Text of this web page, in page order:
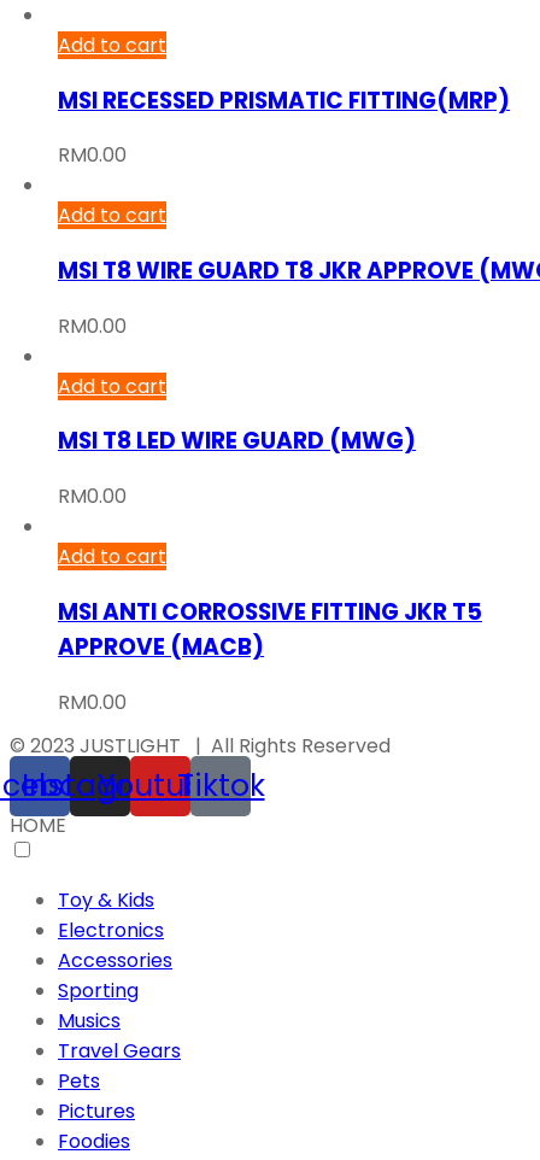
Add to cart
MSI RECESSED PRISMATIC FITTING(MRP)
RM0.00
Add to cart
MSI T8 WIRE GUARD T8 JKR APPROVE
RM0.00
Add to cart
MSI T8 LED WIRE GUARD (MWG)
RM0.00
Add to cart
MSI ANTI CORROSSIVE FITTING JKR T5
APPROVE (MACB)
RM0.00
© 2023 JUSTLIGHT | All Rights Reserved
Instagram
YoutubeTiktok
HOME
Toy & Kids
Electronics
Accessories
Sporting
Musics
Travel Gears
Pets
Pictures
Foodies